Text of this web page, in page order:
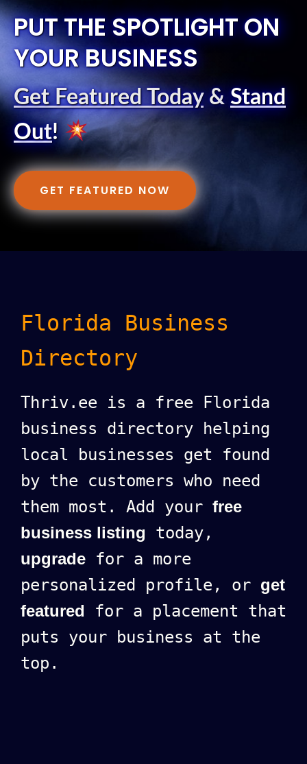
PUT THE SPOTLIGHT ON
YOUR BUSINESS
Get Featured Today& Stand
Out!
GET FEATURED NOW
Florida Business
Directory
Thriv.ee is a free Florida
business directory helping
local businesses get found
by the customers who need
them most. Add your free
business listing today,
upgrade for a more
personalized profile, or get
featured for a placement that
puts your business at the
top.